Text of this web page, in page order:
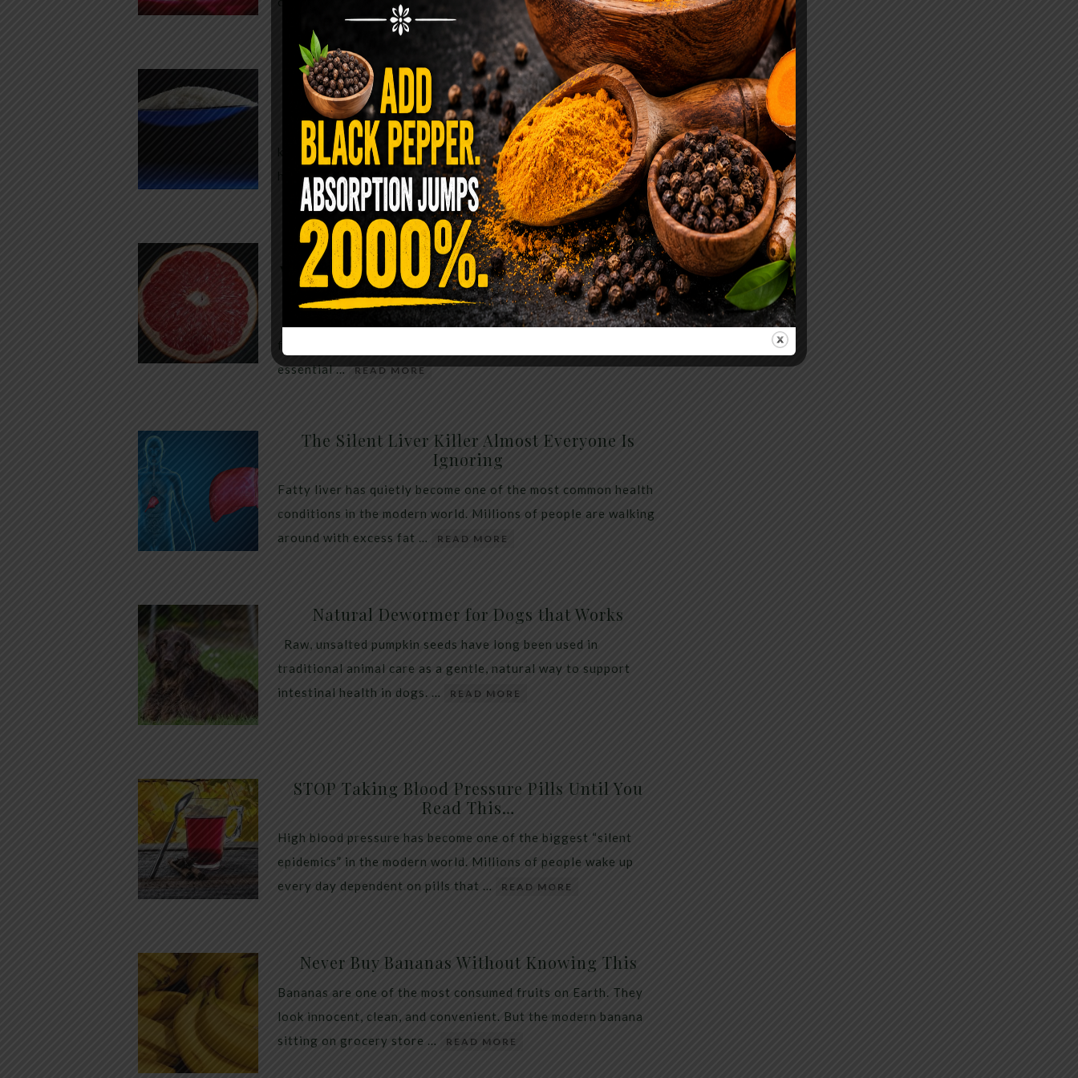
READ MORE
The $2 Salt Water Flush That Clears Candida,
Parasites & Rotten Old Fecal Matter
You probably already have the two ingredients in your
kitchen right now. This ancient, ultra-simple method creates a
heavy saline solution …
READ MORE
WHY ARE YOU TOLD TO AVOID GRAPEFRUIT
WHILE TAKING A STATIN? THE ANSWER MIGHT
SURPRISE YOU
For decades, cholesterol has been portrayed as something to
essential … READ MORE
The Silent Liver Killer Almost Everyone Is
Ignoring
Fatty liver has quietly become one of the most common health
conditions in the modern world. Millions of people are walking
around with excess fat …
READ MORE
Natural Dewormer for Dogs that Works
Raw, unsalted pumpkin seeds have long been used in
traditional animal care as a gentle, natural way to support
intestinal health in dogs. …
READ MORE
STOP Taking Blood Pressure Pills Until You
Read This…
High blood pressure has become one of the biggest “silent
epidemics” in the modern world. Millions of people wake up
every day dependent on pills that …
READ MORE
Never Buy Bananas Without Knowing This
Bananas are one of the most consumed fruits on Earth. They
look innocent, clean, and convenient. But the modern banana
sitting on grocery store …
READ MORE